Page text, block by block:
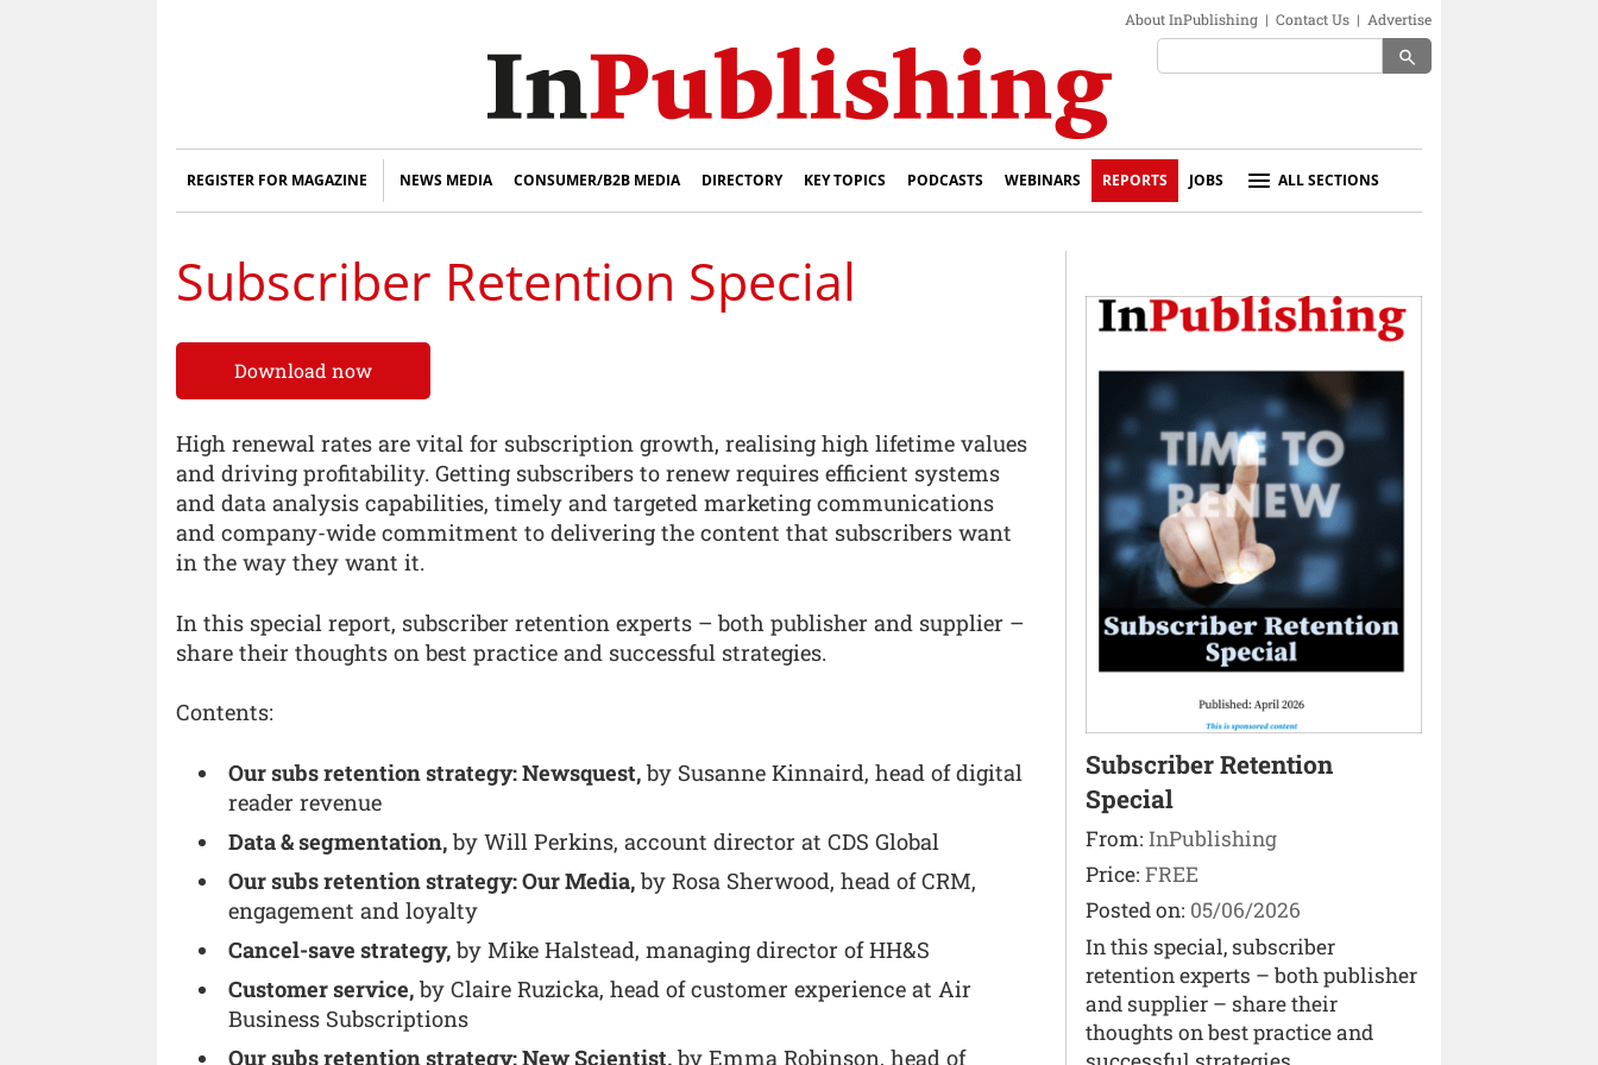
About InPublishing | Contact Us | Advertise
search
REGISTER FOR MAGAZINE NEWS MEDIA CONSUMER/B2B MEDIA DIRECTORY KEY TOPICS PODCASTS WEBINARS REPORTS JOBS ALL SECTIONS
Subscriber Retention Special
Download now
High renewal rates are vital for subscription growth, realising high lifetime values
and driving profitability. Getting subscribers to renew requires efficient systems
and data analysis capabilities, timely and targeted marketing communications
and company-wide commitment to delivering the content that subscribers want
in the way they want it.
In this special report, subscriber retention experts – both publisher and supplier –
share their thoughts on best practice and successful strategies.
Contents:
Our subs retention strategy: Newsquest,by Susanne Kinnaird, head of digital
reader revenue
Data & segmentation,by Will Perkins, account director at CDS Global
Our subs retention strategy: Our Media,by Rosa Sherwood, head of CRM,
engagement and loyalty
Cancel-save strategy,by Mike Halstead, managing director of HH&S
Customer service,by Claire Ruzicka, head of customer experience at Air
Business Subscriptions
Our subs retention strategy: New Scientist,by Emma Robinson, head of
Subscriber Retention
Special
From: InPublishing
Price: FREE
Posted on: 05/06/2026
In this special, subscriber
retention experts – both publisher
and supplier – share their
thoughts on best practice and